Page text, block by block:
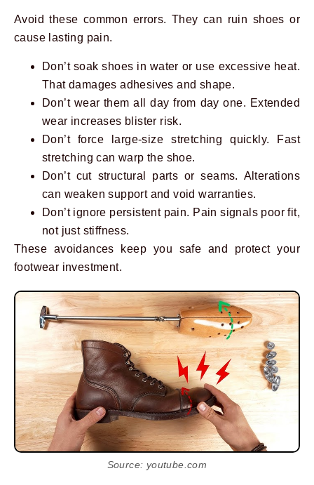
Avoid these common errors. They can ruin shoes or
cause lasting pain.
Don’t soak shoes in water or use excessive heat.
That damages adhesives and shape.
Don’t wear them all day from day one. Extended
wear increases blister risk.
Don’t force large-size stretching quickly. Fast
stretching can warp the shoe.
Don’t cut structural parts or seams. Alterations
can weaken support and void warranties.
Don’t ignore persistent pain. Pain signals poor fit,
not just stiffness.
These avoidances keep you safe and protect your
footwear investment.
Source: youtube.com